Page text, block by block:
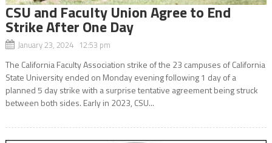
CSU and Faculty Union Agree to End
Strike After One Day
January 23, 2024 12:53 pm
The California Faculty Association strike of the 23 campuses of California
State University ended on Monday evening following 1 day of a
planned 5 day strike with a surprise tentative agreement being struck
between both sides. Early in 2023, CSU...